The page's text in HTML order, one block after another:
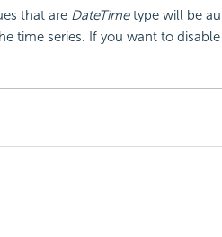
that are DateTimetype will be
time series. If you want to